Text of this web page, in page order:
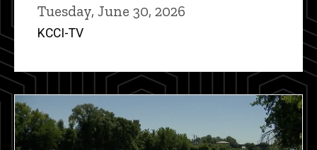
Tuesday, June 30, 2026
KCCI-TV